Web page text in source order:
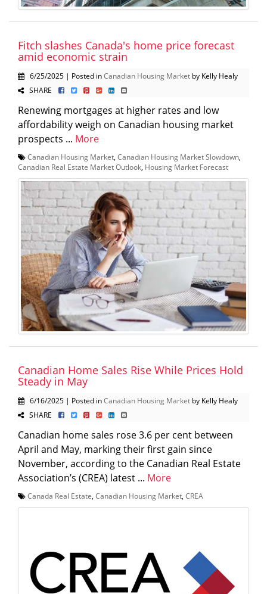
Fitch slashes Canada's home price forecast
amid economic strain
6/25/2025 | Posted inCanadian Housing Market by Kelly Healy
SHARE
Renewing mortgages at higher rates and low
affordability weigh on Canadian housing market
prospects ... More
Canadian Housing Market Canadian Housing Market Slowdown
Canadian Real Estate Market Outlook Housing Market Forecast
Canadian Home Sales Rise While Prices Hold
Steady in May
6/16/2025 | Posted inCanadian Housing Market by Kelly Healy
SHARE
Canadian home sales rose 3.6 per cent between
April and May, marking their first gain since
November, according to the Canadian Real Estate
Association’s (CREA) latest ... More
Canada Real Estate Canadian Housing Market CREA